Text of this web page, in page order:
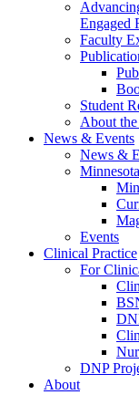
Engaged
Faculty
Student
About
News & Events
News &
Events
Clinical Practice
For
DNP
About